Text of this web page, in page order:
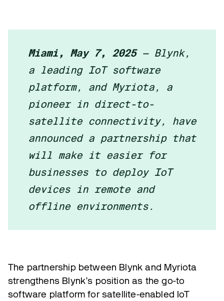
Miami, May 7, 2025— Blynk,
a leading IoT software
platform, and Myriota, a
pioneer in direct-to-
satellite connectivity, have
announced a partnership that
will make it easier for
businesses to deploy IoT
devices in remote and
offline environments.
The partnership between Blynk and Myriota
strengthens Blynk’s position as the go-to
software platform for satellite-enabled IoT